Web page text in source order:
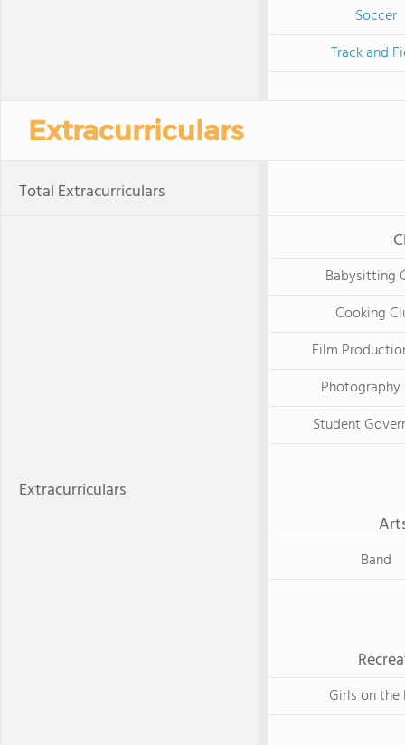
Soccer
Track and
Extracurriculars
Total Extracurriculars
Extracurriculars
Babysitting
Cooking
Film
Photography
Student
Band
Girls on the